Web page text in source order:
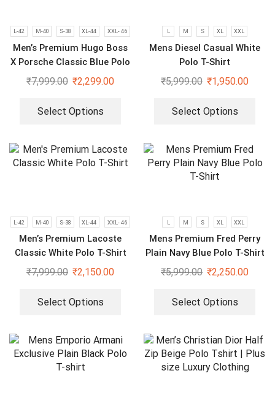
L-42 M-40 S-38 XL-44 XXL- 46
Men’s Premium Hugo Boss
X Porsche Classic Blue Polo
T-Shirt
₹7,999.00 ₹2,299.00
Select Options
L M S XL XXL
Mens Diesel Casual White
Polo T-Shirt
₹5,999.00 ₹1,950.00
Select Options
L-42 M-40 S-38 XL-44 XXL- 46
Men’s Premium Lacoste
Classic White Polo T-Shirt
₹7,999.00 ₹2,150.00
Select Options
L M S XL XXL
Mens Premium Fred Perry
Plain Navy Blue Polo T-Shirt
₹5,999.00 ₹2,250.00
Select Options